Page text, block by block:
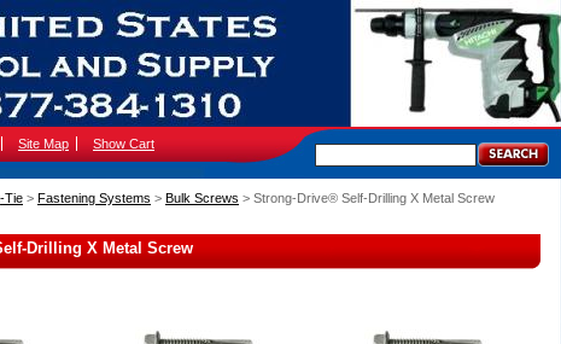
Site Map Show Cart
Tie > Fastening Systems > Bulk Screws > Strong-Drive® Self-Drilling X Metal Screw
Drilling X Metal Screw